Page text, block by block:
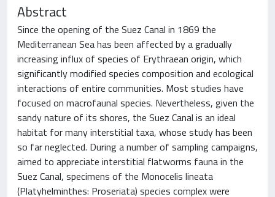
Abstract
Since the opening of the Suez Canal in 1869 the
Mediterranean Sea has been affected by a gradually
increasing influx of species of Erythraean origin, which
significantly modified species composition and ecological
interactions of entire communities. Most studies have
focused on macrofaunal species. Nevertheless, given the
sandy nature of its shores, the Suez Canal is an ideal
habitat for many interstitial taxa, whose study has been
so far neglected. During a number of sampling campaigns,
aimed to appreciate interstitial flatworms fauna in the
Suez Canal, specimens of the Monocelis lineata
(Platyhelminthes: Proseriata) species complex were